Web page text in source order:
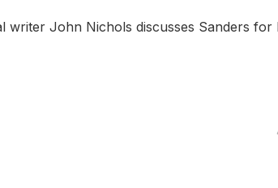
writer John Nichols discusses Sanders for